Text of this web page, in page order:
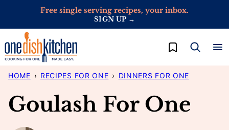
content
Free single serving recipes, your inbox.
SIGN UP →
My Favorites
HOME › RECIPES FOR ONE › DINNERS FOR ONE
Goulash For One